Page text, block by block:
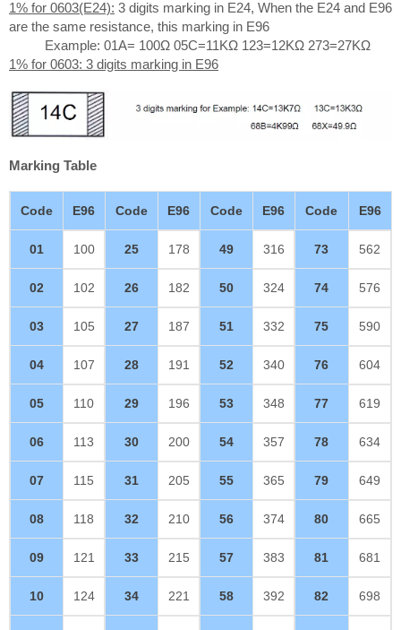
1% for 0603(E24): 3 digits marking in E24, When the E24 and E96
are the same resistance, this marking in E96
Example: 01A= 100Ω 05C=11KΩ 123=12KΩ 273=27KΩ
1% for 0603: 3 digits marking in E96
Marking Table
Code E96 Code E96 Code E96 Code E96
01 100 25 178 49 316 73 562
02 102 26 182 50 324 74 576
03 105 27 187 51 332 75 590
04 107 28 191 52 340 76 604
05 110 29 196 53 348 77 619
06 113 30 200 54 357 78 634
07 115 31 205 55 365 79 649
08 118 32 210 56 374 80 665
09 121 33 215 57 383 81 681
10 124 34 221 58 392 82 698